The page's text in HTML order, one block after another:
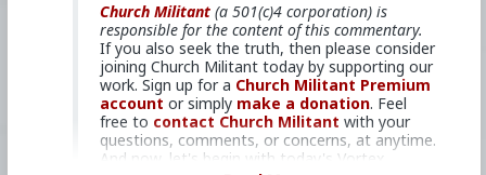
Church Militant (a 501(c)4 corporation) is
responsible for the content of this commentary.
If you also seek the truth, then please consider
joining Church Militant today by supporting our
work. Sign up for a Church Militant Premium
account or simply make a donation. Feel
free to contact Church Militant with your
questions, comments, or concerns, at anytime.
And now, let's begin with today's Vortex...